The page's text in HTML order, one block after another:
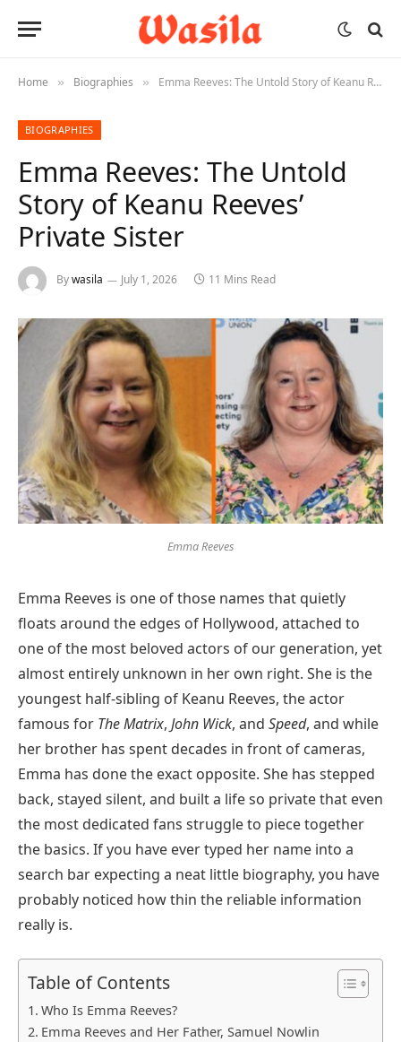
Home » Biographies » Emma Reeves: The Untold Story of Keanu Reeves’ Private Sister
BIOGRAPHIES
Emma Reeves: The Untold
Story of Keanu Reeves’
Private Sister
Bywasila July 1, 2026 11 Mins Read
Emma Reeves
Emma Reeves is one of those names that quietly
floats around the edges of Hollywood, attached to
one of the most beloved actors of our generation, yet
almost entirely unknown in her own right. She is the
youngest half-sibling of Keanu Reeves, the actor
famous for The Matrix, John Wick, and Speed, and while
her brother has spent decades in front of cameras,
Emma has done the exact opposite. She has stepped
back, stayed silent, and built a life so private that even
the most dedicated fans struggle to piece together
the basics. If you have ever typed her name into a
search bar expecting a neat little biography, you have
probably noticed how thin the reliable information
really is.
Table of Contents
Who Is Emma Reeves?
Emma Reeves and Her Father, Samuel Nowlin